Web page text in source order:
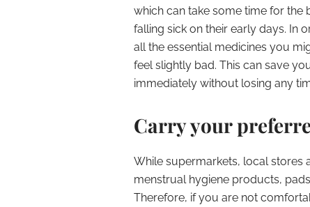
which can take some time for the
falling sick on their early days. In
all the essential medicines you
feel slightly bad. This can save
immediately without losing any
Carry your
While supermarkets, local stores
menstrual hygiene products,
Therefore, if you are not